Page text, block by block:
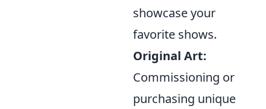
showcase your
favorite shows.
Original Art:
Commissioning or
purchasing unique